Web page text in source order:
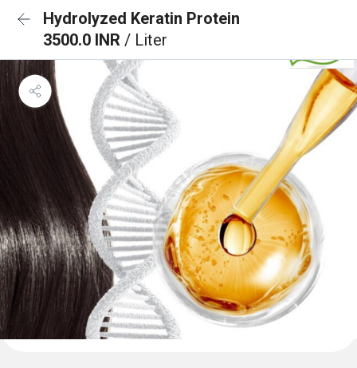
Hydrolyzed Keratin Protein
3500.0 INR / Liter